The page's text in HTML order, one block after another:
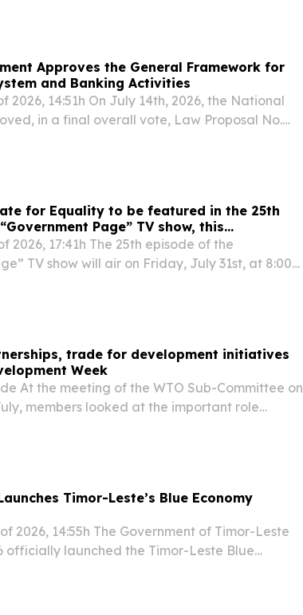
Approves the General Framework for
and Banking Activities
2026, 14:51h On July 14th, 2026, the National
in a final overall vote, Law Proposal No.
for Equality to be featured in the 25th
Page” TV show, this
p.m. on RTTL
2026, 17:41h The 25th episode of the
TV show will air on Friday, July 31st, at 8:00
trade for development initiatives
Week
At the meeting of the WTO Sub-Committee on
members looked at the important role
Timor-Leste’s Blue Economy
2026, 14:55h The Government of Timor-Leste
officially launched the Timor-Leste Blue